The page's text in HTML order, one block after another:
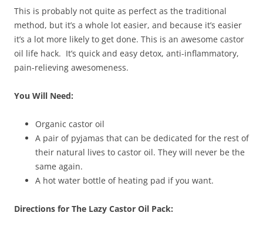
This is probably not quite as perfect as the traditional
method, but it’s a whole lot easier, and because it’s easier
it’s a lot more likely to get done. This is an awesome castor
oil life hack. It’s quick and easy detox, anti-inflammatory,
pain-relieving awesomeness.
You Will Need:
Organic castor oil
A pair of pyjamas that can be dedicated for the rest of
their natural lives to castor oil. They will never be the
same again.
A hot water bottle of heating pad if you want.
Directions for The Lazy Castor Oil Pack: